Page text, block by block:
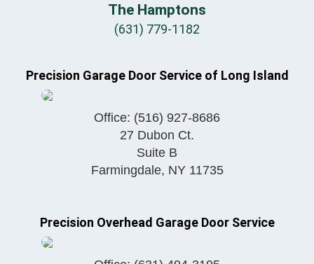
The Hamptons
(631) 779-1182
Precision Garage Door Service of Long Island
Office: (516) 927-8686
27 Dubon Ct.
Suite B
Farmingdale, NY 11735
Precision Overhead Garage Door Service